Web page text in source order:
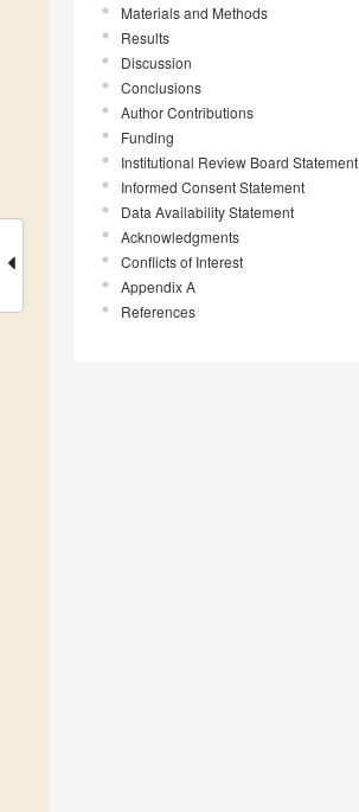
Materials and Methods
Results
Discussion
Conclusions
Author Contributions
Funding
Institutional Review Board Statement
Informed Consent Statement
Data Availability Statement
Acknowledgments
Conflicts of Interest
Appendix A
References